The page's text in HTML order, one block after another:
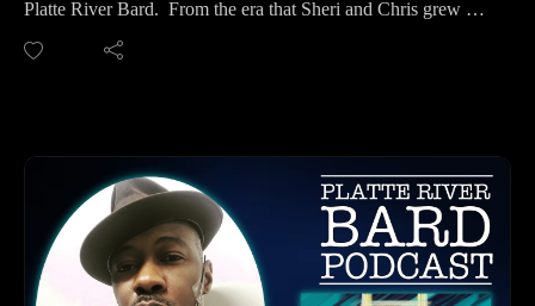
You may also find us by just asking Alexa.
Tube: https://youtube.com/channel/UCPDzMz8kHvsLcJRV-
myurvA.
Please find us and Subscribe!
Platte River Bard. From the era that Sheri and Chris grew up
in, it was always a joke that five people make an official
party, but in this case, if you add Mr. Adams and his
character that is a little bit wild in Thornton Wilder's "Our
Town". Mr. Adams is an Actor, Director, and Writer who has
toured all over the world with theatre and television. His one-
person show, Prattville, opened at the Wells Cultural Center in
Lafayette, Indiana. On-screen, he has worked for Apple Tv